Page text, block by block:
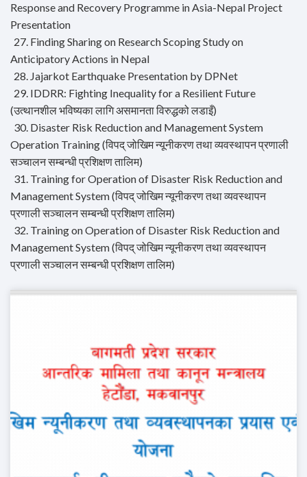
Response and Recovery Programme in Asia-Nepal Project
Presentation
27. Finding Sharing on Research Scoping Study on
Anticipatory Actions in Nepal
28. Jajarkot Earthquake Presentation by DPNet
29. IDDRR: Fighting Inequality for a Resilient Future
(उत्थानशील भविष्यका लागि असमानता विरुद्धको लडाइँ)
30. Disaster Risk Reduction and Management System
Operation Training (विपद् जोखिम न्यूनीकरण तथा व्यवस्थापन प्रणाली
सञ्चालन सम्बन्धी प्रशिक्षण तालिम)
31. Training for Operation of Disaster Risk Reduction and
Management System (विपद् जोखिम न्यूनीकरण तथा व्यवस्थापन
प्रणाली सञ्चालन सम्बन्धी प्रशिक्षण तालिम)
32. Training on Operation of Disaster Risk Reduction and
Management System (विपद् जोखिम न्यूनीकरण तथा व्यवस्थापन
प्रणाली सञ्चालन सम्बन्धी प्रशिक्षण तालिम)